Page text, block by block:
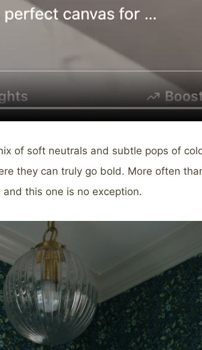
of soft neutrals and subtle pops of
they can truly go bold. More often
this one is no exception.